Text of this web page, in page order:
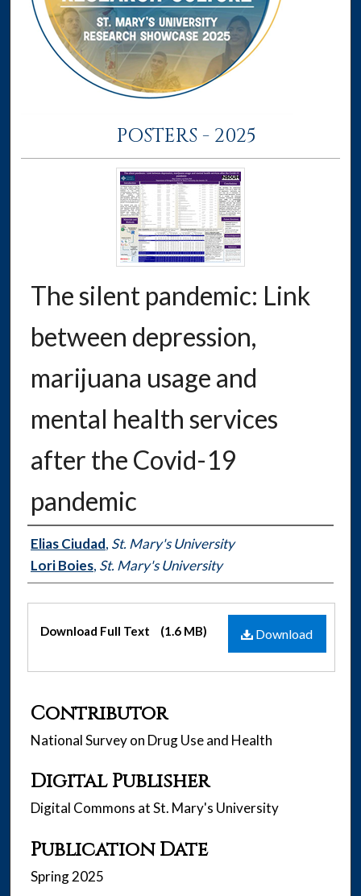
POSTERS - 2025
The silent pandemic: Link
between depression,
marijuana usage and
mental health services
after the Covid-19
pandemic
Authors
Elias Ciudad, St. Mary's University
Lori Boies, St. Mary's University
Files Download
Download Full Text (1.6 MB)
Contributor
National Survey on Drug Use and Health
Digital Publisher
Digital Commons at St. Mary's University
Publication Date
Spring 2025